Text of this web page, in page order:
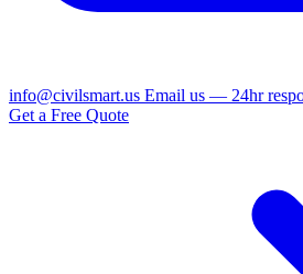
info@civilsmart.us Email us — 24hr
Get a Free Quote